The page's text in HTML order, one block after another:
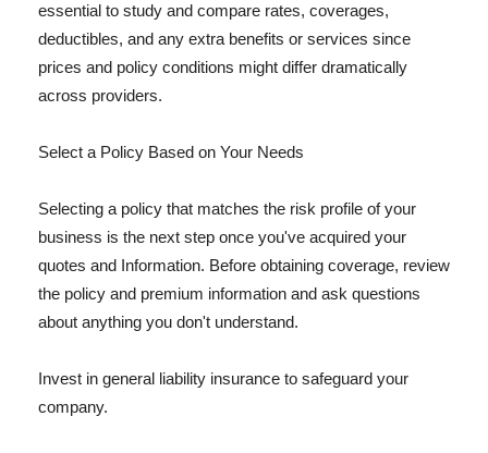
essential to study and compare rates, coverages,
deductibles, and any extra benefits or services since
prices and policy conditions might differ dramatically
across providers.
Select a Policy Based on Your Needs
Selecting a policy that matches the risk profile of your
business is the next step once you've acquired your
quotes and Information. Before obtaining coverage, review
the policy and premium information and ask questions
about anything you don't understand.
Invest in general liability insurance to safeguard your
company.